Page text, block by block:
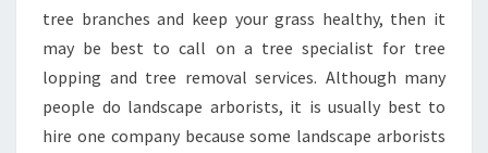
U
T
Y
tree branches and keep your grass healthy, then it
may be best to call on a tree specialist for tree
lopping and tree removal services. Although many
people do landscape arborists, it is usually best to
hire one company because some landscape arborists